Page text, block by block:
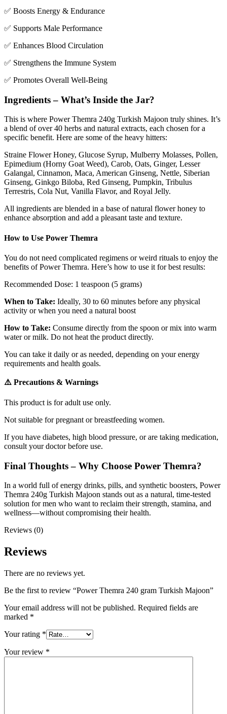
✅ Boosts Energy & Endurance
✅ Supports Male Performance
✅ Enhances Blood Circulation
✅ Strengthens the Immune System
✅ Promotes Overall Well-Being
Ingredients – What’s Inside the Jar?
This is where Power Themra 240g Turkish Majoon truly shines. It’s
a blend of over 40 herbs and natural extracts, each chosen for a
specific benefit. Here are some of the heavy hitters:
Straine Flower Honey, Glucose Syrup, Mulberry Molasses, Pollen,
Epimedium (Horny Goat Weed), Carob, Oats, Ginger, Lesser
Galangal, Cinnamon, Maca, American Ginseng, Nettle, Siberian
Ginseng, Ginkgo Biloba, Red Ginseng, Pumpkin, Tribulus
Terrestris, Cola Nut, Vanilla Flavor, and Royal Jelly.
All ingredients are blended in a base of natural flower honey to
enhance absorption and add a pleasant taste and texture.
How to Use Power Themra
You do not need complicated regimens or weird rituals to enjoy the
benefits of Power Themra. Here’s how to use it for best results:
Recommended Dose: 1 teaspoon (5 grams)
When to Take: Ideally, 30 to 60 minutes before any physical
activity or when you need a natural boost
How to Take: Consume directly from the spoon or mix into warm
water or milk. Do not heat the product directly.
You can take it daily or as needed, depending on your energy
requirements and health goals.
⚠️ Precautions & Warnings
This product is for adult use only.
Not suitable for pregnant or breastfeeding women.
If you have diabetes, high blood pressure, or are taking medication,
consult your doctor before use.
Final Thoughts – Why Choose Power Themra?
In a world full of energy drinks, pills, and synthetic boosters, Power
Themra 240g Turkish Majoon stands out as a natural, time-tested
solution for men who want to reclaim their strength, stamina, and
wellness—without compromising their health.
Reviews (0)
Reviews
There are no reviews yet.
Be the first to review “Power Themra 240 gram Turkish Majoon”
Your email address will not be published. Required fields are
marked *
Your rating *
Your review *